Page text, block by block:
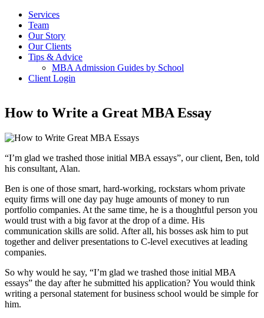
Services
Team
Our Story
Our Clients
Tips & Advice
MBA Admission Guides by School
Client Login
How to Write a Great MBA Essay
“I’m glad we trashed those initial MBA essays”, our client, Ben, told
his consultant, Alan.
Ben is one of those smart, hard-working, rockstars whom private
equity firms will one day pay huge amounts of money to run
portfolio companies. At the same time, he is a thoughtful person you
would trust with a big favor at the drop of a dime. His
communication skills are solid. After all, his bosses ask him to put
together and deliver presentations to C-level executives at leading
companies.
So why would he say, “I’m glad we trashed those initial MBA
essays” the day after he submitted his application? You would think
writing a personal statement for business school would be simple for
him.